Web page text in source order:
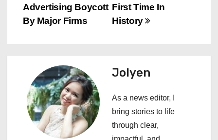
s
n
v
First Time In
History
Advertising Boycott
By Major Firms
Jolyen
As a news editor, I
bring stories to life
through clear,